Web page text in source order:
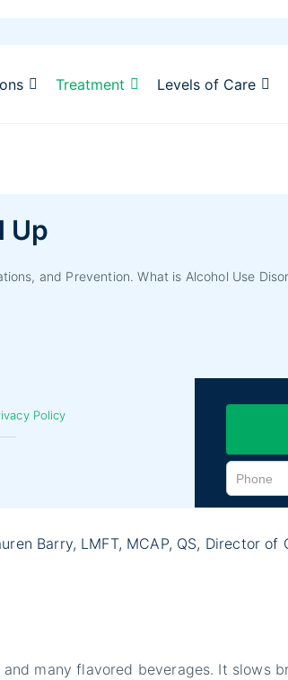
Treatment Levels of Care
Up
and Prevention. What is Alcohol Use
Policy
Barry, LMFT, MCAP, QS, Director of
many flavored beverages. It slows